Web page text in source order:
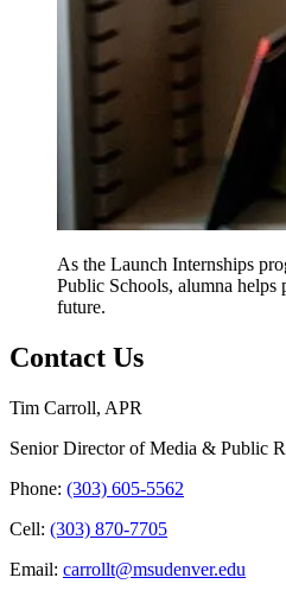
As the Launch Internships
Public Schools, alumna helps
future.
Contact Us
Tim Carroll, APR
Senior Director of Media & Public
Phone: (303) 605-5562
Cell: (303) 870-7705
Email: carrollt@msudenver.edu